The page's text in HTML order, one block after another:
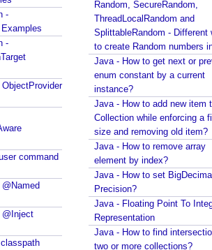
How to remove elements before a
element in an array?
- Trigger Examples
- SimpleAsyncTaskScheduler
- @NumberFormat Examples
- ConcurrentTaskScheduler
- How to find all subclasses in
- How to apply zero padding
using String#printf()?
- How to format signed
using String#printf()?
- How to apply precision with
in scientific notation using
String#printf()?
-
-
@Inject
Random, SecureRandom,
ThreadLocalRandom and
SplittableRandom - Different ways
to create Random numbers
Java - How to get next or
enum constant by a current
instance?
Java - How to add new item
Collection while enforcing a fixed
size and removing old item?
Java - How to remove array
element by index?
Java - How to set
Precision?
Java - Floating Point To
Representation
Java - How to find
two or more collections?